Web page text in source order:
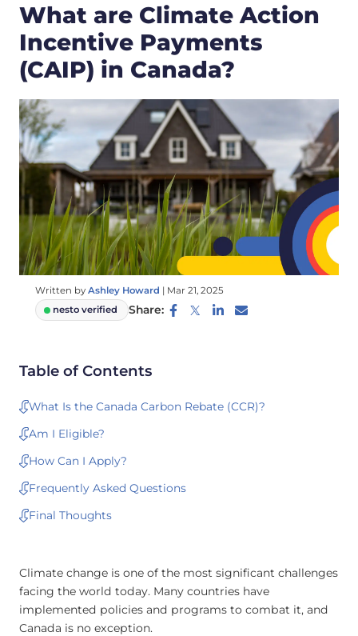
What are Climate Action
Incentive Payments
(CAIP) in Canada?
Written by Ashley Howard | Mar 21, 2025
nesto verified
Share:
Table of Contents
What Is the Canada Carbon Rebate (CCR)?
Am I Eligible?
How Can I Apply?
Frequently Asked Questions
Final Thoughts
Climate change is one of the most significant challenges
facing the world today. Many countries have
implemented policies and programs to combat it, and
Canada is no exception.